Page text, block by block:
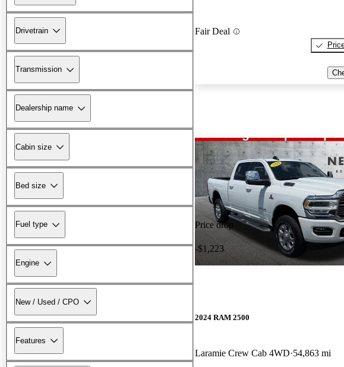
Drivetrain
Transmission
Dealership name
Cabin size
Bed size
Fuel type
Engine
New / Used / CPO
Features
Fair Deal
Price drop
-$1,223
2024 RAM 2500
Laramie Crew Cab 4WD 54,863 mi